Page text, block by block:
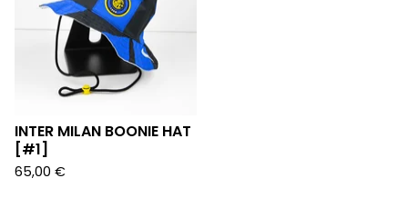
INTER MILAN BOONIE HAT
[#1]
65,00 €